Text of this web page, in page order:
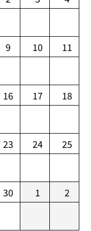
9 10 11
16 17 18
23 24 25
30 1 2